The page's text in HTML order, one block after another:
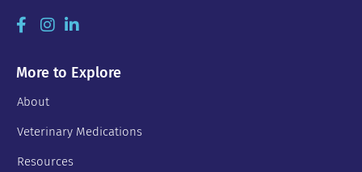
More to Explore
About
Veterinary Medications
Resources